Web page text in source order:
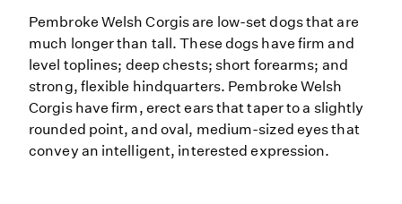
Pembroke Welsh Corgis are low-set dogs that are
much longer than tall. These dogs have firm and
level toplines; deep chests; short forearms; and
strong, flexible hindquarters. Pembroke Welsh
Corgis have firm, erect ears that taper to a slightly
rounded point, and oval, medium-sized eyes that
convey an intelligent, interested expression.